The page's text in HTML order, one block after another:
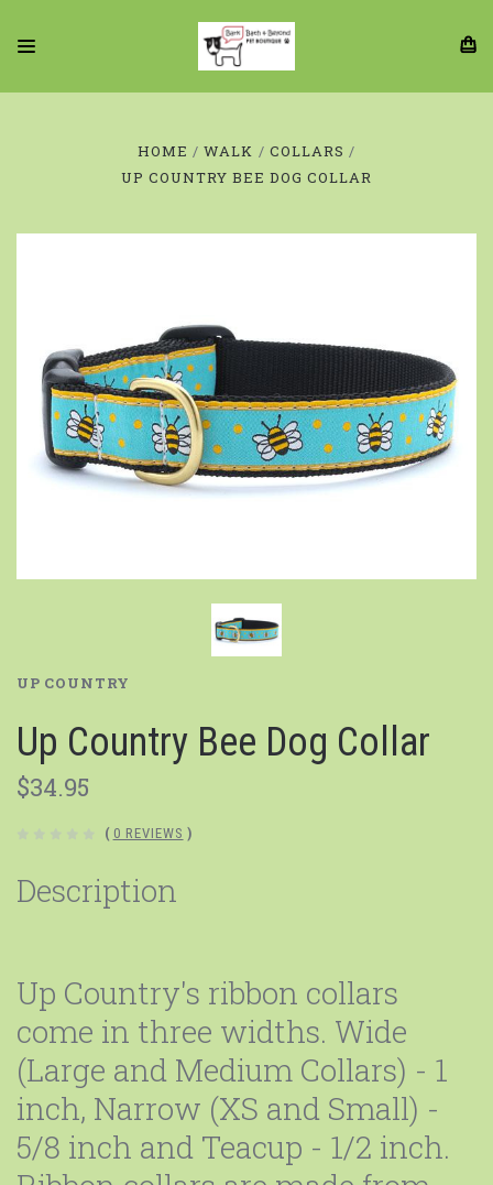
HOME WALK
COLLARS
UP COUNTRY BEE DOG COLLAR
UP COUNTRY
Up Country Bee Dog Collar
$34.95
( 0 REVIEWS )
Description
Up Country's ribbon collars
come in three widths. Wide
(Large and Medium Collars) - 1
inch, Narrow (XS and Small) -
5/8 inch and Teacup - 1/2 inch.